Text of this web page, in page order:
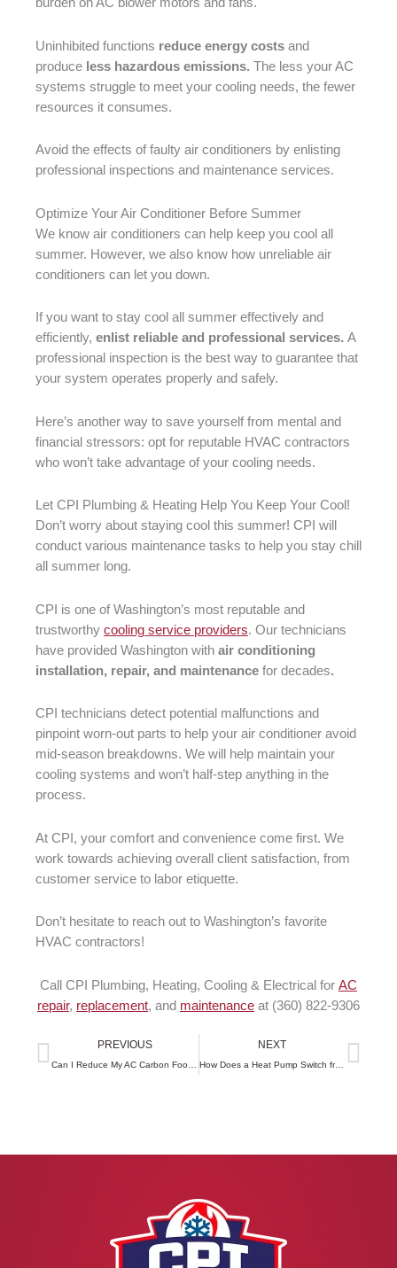
Uninhibited functions reduce energy costs and
produce less hazardous emissions. The less your AC
systems struggle to meet your cooling needs, the fewer
resources it consumes.
Avoid the effects of faulty air conditioners by enlisting
professional inspections and maintenance services.
Optimize Your Air Conditioner Before Summer
We know air conditioners can help keep you cool all
summer. However, we also know how unreliable air
conditioners can let you down.
If you want to stay cool all summer effectively and
efficiently, enlist reliable and professional services. A
professional inspection is the best way to guarantee that
your system operates properly and safely.
Here’s another way to save yourself from mental and
financial stressors: opt for reputable HVAC contractors
who won’t take advantage of your cooling needs.
Let CPI Plumbing & Heating Help You Keep Your Cool!
Don’t worry about staying cool this summer! CPI will
conduct various maintenance tasks to help you stay chill
all summer long.
CPI is one of Washington’s most reputable and
trustworthy cooling service providers. Our technicians
have provided Washington with air conditioning
installation, repair, and maintenance for decades.
CPI technicians detect potential malfunctions and
pinpoint worn-out parts to help your air conditioner avoid
mid-season breakdowns. We will help maintain your
cooling systems and won’t half-step anything in the
process.
At CPI, your comfort and convenience come first. We
work towards achieving overall client satisfaction, from
customer service to labor etiquette.
Don’t hesitate to reach out to Washington’s favorite
HVAC contractors!
Call CPI Plumbing, Heating, Cooling & Electrical for AC
repair, replacement, and maintenance at (360) 822-9306
Prev PREVIOUS NEXT
How Does a Heat Pump Switch from Heating to Cooling?
Next